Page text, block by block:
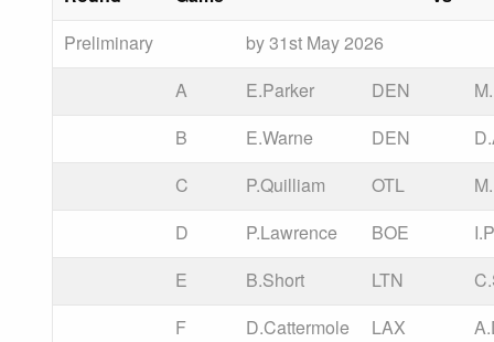
Preliminary
by 31st May 2026
A
E.Parker DEN
B
E.Warne DEN
C
P.Quilliam OTL
D
P.Lawrence BOE
E
B.Short LTN
F
D.Cattermole LAX